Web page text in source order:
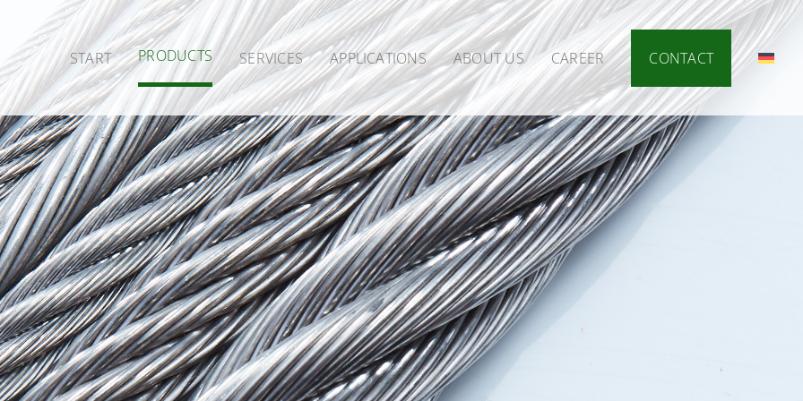
START PRODUCTS SERVICES APPLICATIONS ABOUT US CAREER CONTACT